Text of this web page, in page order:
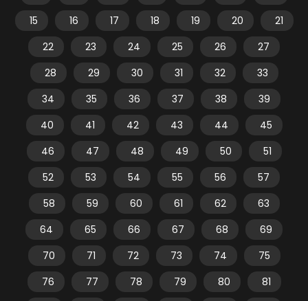
15
16 17 18 19 20
21
22
23 24 25 26
27
28
29 30 31 32
33
34
35 36 37 38
39
40
41 42 43 44
45
46
47 48 49 50
51
52
53 54 55 56
57
58
59 60 61 62
63
64
65 66 67 68
69
70
71 72 73 74
75
76
77 78 79 80
81